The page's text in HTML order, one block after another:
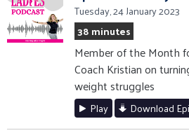
Tuesday, 24 January 2023
38 minutes
Member of the Month
Coach Kristian on
weight struggles
Play Download